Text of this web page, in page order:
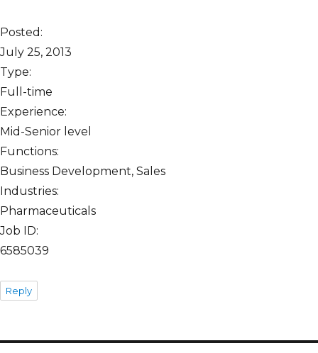
Posted:
July 25, 2013
Type:
Full-time
Experience:
Mid-Senior level
Functions:
Business Development, Sales
Industries:
Pharmaceuticals
Job ID:
6585039
Reply